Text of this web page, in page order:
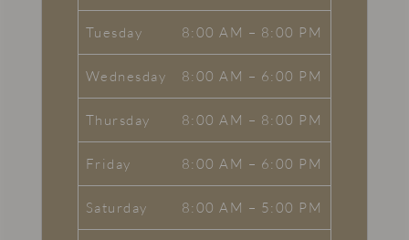
Tuesday 8:00 AM – 8:00 PM
Wednesday 8:00 AM – 6:00 PM
Thursday 8:00 AM – 8:00 PM
Friday 8:00 AM – 6:00 PM
Saturday 8:00 AM – 5:00 PM